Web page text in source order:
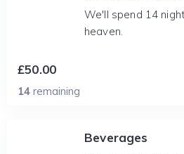
We'll spend 14
heaven.
£50.00
14 remaining
Beverages